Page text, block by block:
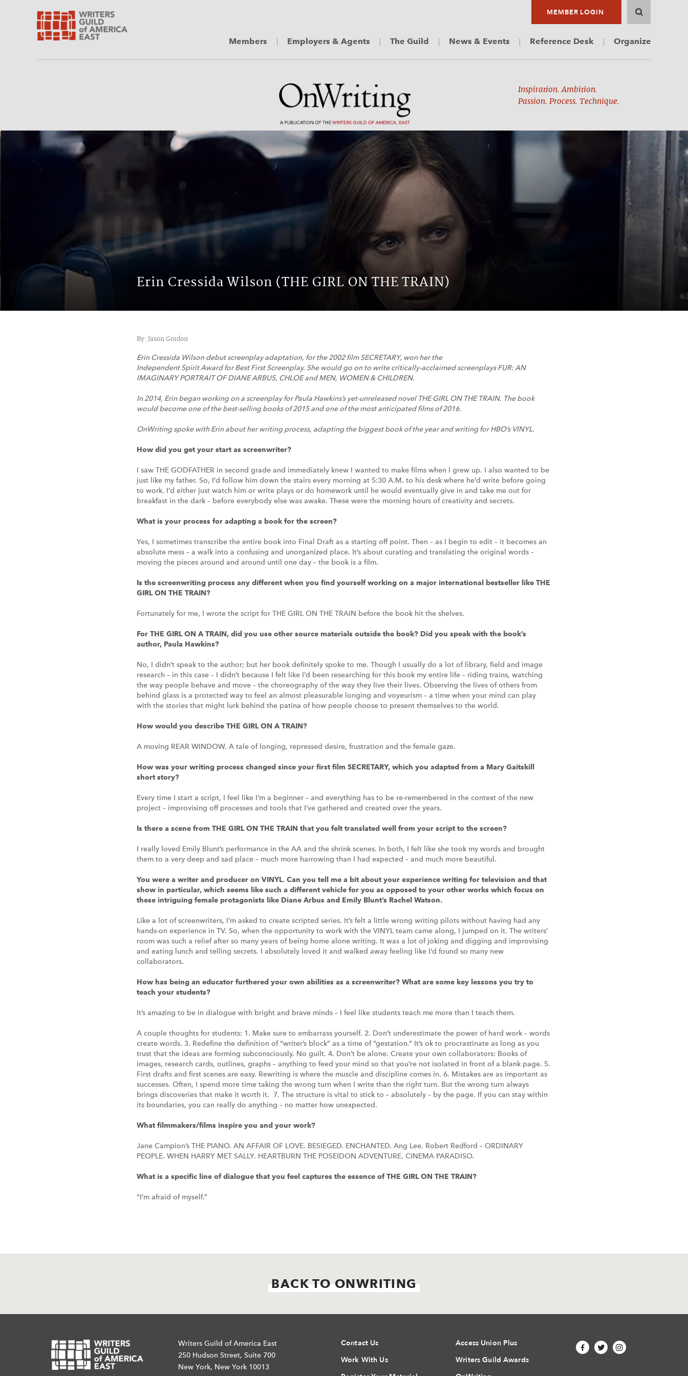
MEMBER LOGIN
Members Employers & Agents The Guild News & Events Reference Desk Organize
Inspiration. Ambition.
Passion. Process. Technique.
Erin Cressida Wilson (THE GIRL ON THE TRAIN)
By: Jason Gordon
Erin Cressida Wilson debut screenplay adaptation, for the 2002 film SECRETARY, won her the
Independent Spirit Award for Best First Screenplay. She would go on to write critically-acclaimed screenplays FUR: AN
IMAGINARY PORTRAIT OF DIANE ARBUS, CHLOE and MEN, WOMEN & CHILDREN.
In 2014, Erin began working on a screenplay for Paula Hawkins’s yet-unreleased novel THE GIRL ON THE TRAIN. The book
would become one of the best-selling books of 2015 and one of the most anticipated films of 2016.
OnWriting spoke with Erin about her writing process, adapting the biggest book of the year and writing for HBO’s VINYL.
How did you get your start as screenwriter?
I saw THE GODFATHER in second grade and immediately knew I wanted to make films when I grew up. I also wanted to be
just like my father. So, I’d follow him down the stairs every morning at 5:30 A.M. to his desk where he’d write before going
to work. I’d either just watch him or write plays or do homework until he would eventually give in and take me out for
breakfast in the dark – before everybody else was awake. These were the morning hours of creativity and secrets.
What is your process for adapting a book for the screen?
Yes, I sometimes transcribe the entire book into Final Draft as a starting off point. Then – as I begin to edit – it becomes an
absolute mess – a walk into a confusing and unorganized place. It’s about curating and translating the original words –
moving the pieces around and around until one day – the book is a film.
Is the screenwriting process any different when you find yourself working on a major international bestseller like THE
GIRL ON THE TRAIN?
Fortunately for me, I wrote the script for THE GIRL ON THE TRAIN before the book hit the shelves.
For THE GIRL ON A TRAIN, did you use other source materials outside the book? Did you speak with the book’s
author, Paula Hawkins?
No, I didn’t speak to the author; but her book definitely spoke to me. Though I usually do a lot of library, field and image
research – in this case – I didn’t because I felt like I’d been researching for this book my entire life – riding trains, watching
the way people behave and move – the choreography of the way they live their lives. Observing the lives of others from
behind glass is a protected way to feel an almost pleasurable longing and voyeurism – a time when your mind can play
with the stories that might lurk behind the patina of how people choose to present themselves to the world.
How would you describe THE GIRL ON A TRAIN?
A moving REAR WINDOW. A tale of longing, repressed desire, frustration and the female gaze.
How was your writing process changed since your first film SECRETARY, which you adapted from a Mary Gaitskill
short story?
Every time I start a script, I feel like I’m a beginner – and everything has to be re-remembered in the context of the new
project – improvising off processes and tools that I’ve gathered and created over the years.
Is there a scene from THE GIRL ON THE TRAIN that you felt translated well from your script to the screen?
I really loved Emily Blunt’s performance in the AA and the shrink scenes. In both, I felt like she took my words and brought
them to a very deep and sad place – much more harrowing than I had expected – and much more beautiful.
You were a writer and producer on VINYL. Can you tell me a bit about your experience writing for television and that
show in particular, which seems like such a different vehicle for you as opposed to your other works which focus on
these intriguing female protagonists like Diane Arbus and Emily Blunt’s Rachel Watson.
Like a lot of screenwriters, I’m asked to create scripted series. It’s felt a little wrong writing pilots without having had any
hands-on experience in TV. So, when the opportunity to work with the VINYL team came along, I jumped on it. The writers’
room was such a relief after so many years of being home alone writing. It was a lot of joking and digging and improvising
and eating lunch and telling secrets. I absolutely loved it and walked away feeling like I’d found so many new
collaborators.
How has being an educator furthered your own abilities as a screenwriter? What are some key lessons you try to
teach your students?
It’s amazing to be in dialogue with bright and brave minds – I feel like students teach me more than I teach them.
A couple thoughts for students: 1. Make sure to embarrass yourself. 2. Don’t underestimate the power of hard work – words
create words. 3. Redefine the definition of “writer’s block” as a time of “gestation.” It’s ok to procrastinate as long as you
trust that the ideas are forming subconsciously. No guilt. 4. Don’t be alone. Create your own collaborators: Books of
images, research cards, outlines, graphs – anything to feed your mind so that you’re not isolated in front of a blank page. 5.
First drafts and first scenes are easy. Rewriting is where the muscle and discipline comes in. 6. Mistakes are as important as
successes. Often, I spend more time taking the wrong turn when I write than the right turn. But the wrong turn always
brings discoveries that make it worth it. 7. The structure is vital to stick to – absolutely – by the page. If you can stay within
its boundaries, you can really do anything – no matter how unexpected.
What filmmakers/films inspire you and your work?
Jane Campion’s THE PIANO. AN AFFAIR OF LOVE. BESIEGED. ENCHANTED. Ang Lee. Robert Redford – ORDINARY
PEOPLE. WHEN HARRY MET SALLY. HEARTBURN THE POSEIDON ADVENTURE. CINEMA PARADISO.
What is a specific line of dialogue that you feel captures the essence of THE GIRL ON THE TRAIN?
“I’m afraid of myself.”
BACK TO ONWRITING
Writers Guild of America East
250 Hudson Street, Suite 700
New York, New York 10013
Contact Us
Work With Us
Access Union Plus
Writers Guild Awards